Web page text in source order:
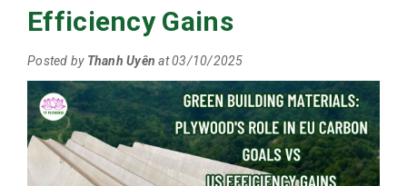
Efficiency Gains
Posted by Thanh Uyên at 03/10/2025